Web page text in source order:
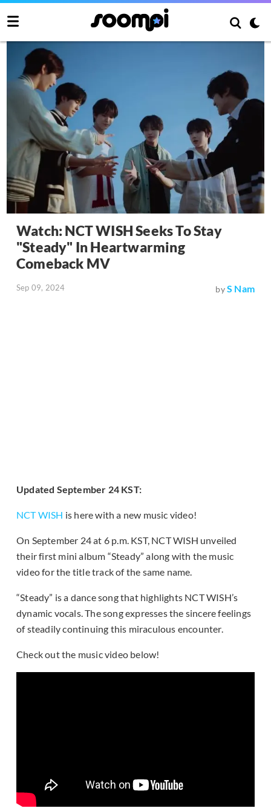
Watch: NCT WISH Seeks To Stay
"Steady" In Heartwarming
Comeback MV
Sep 09, 2024 byS Nam
Updated September 24 KST:
NCT WISH is here with a new music video!
On September 24 at 6 p.m. KST, NCT WISH unveiled
their first mini album “Steady” along with the music
video for the title track of the same name.
“Steady” is a dance song that highlights NCT WISH’s
dynamic vocals. The song expresses the sincere feelings
of steadily continuing this miraculous encounter.
Check out the music video below!